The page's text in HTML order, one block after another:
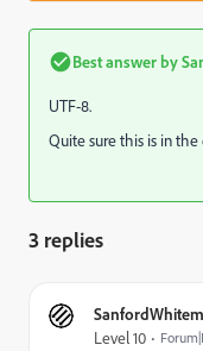
Best answer by
UTF-8.
Quite sure this is in the
3 replies
Level 10